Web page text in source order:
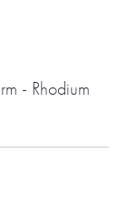
- Rhodium